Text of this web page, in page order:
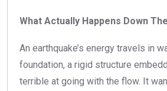
What Actually Happens Down
An earthquake’s energy travels in
foundation, a rigid structure
terrible at going with the flow. It